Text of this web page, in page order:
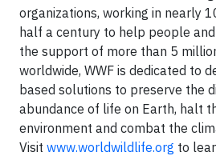
organizations, working in nearly
half a century to help people
the support of more than 5
worldwide, WWF is dedicated to
based solutions to preserve the
abundance of life on Earth, halt
environment and combat the
Visit www.worldwildlife.org to